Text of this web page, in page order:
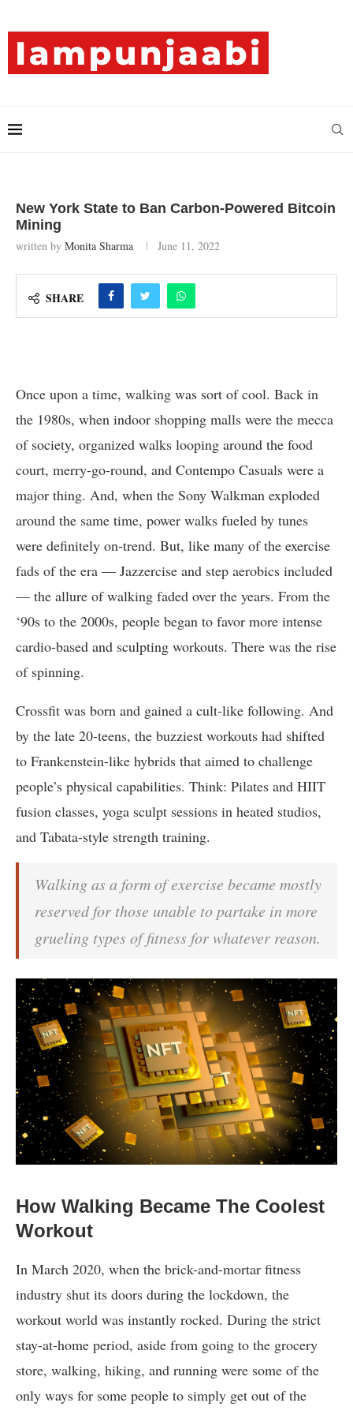
New York State to Ban Carbon-Powered Bitcoin
Mining
written by Monita Sharma June 11, 2022
SHARE
Once upon a time, walking was sort of cool. Back in
the 1980s, when indoor shopping malls were the mecca
of society, organized walks looping around the food
court, merry-go-round, and Contempo Casuals were a
major thing. And, when the Sony Walkman exploded
around the same time, power walks fueled by tunes
were definitely on-trend. But, like many of the exercise
fads of the era — Jazzercise and step aerobics included
— the allure of walking faded over the years. From the
‘90s to the 2000s, people began to favor more intense
cardio-based and sculpting workouts. There was the rise
of spinning.
Crossfit was born and gained a cult-like following. And
by the late 20-teens, the buzziest workouts had shifted
to Frankenstein-like hybrids that aimed to challenge
people’s physical capabilities. Think: Pilates and HIIT
fusion classes, yoga sculpt sessions in heated studios,
and Tabata-style strength training.
Walking as a form of exercise became mostly
reserved for those unable to partake in more
grueling types of fitness for whatever reason.
How Walking Became The Coolest
Workout
In March 2020, when the brick-and-mortar fitness
industry shut its doors during the lockdown, the
workout world was instantly rocked. During the strict
stay-at-home period, aside from going to the grocery
store, walking, hiking, and running were some of the
only ways for some people to simply get out of the